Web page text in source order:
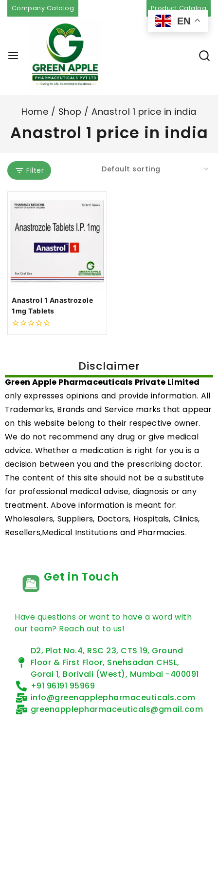
Company Catalog Product Catalog
Home / Shop / Anastrol 1 price in india
Anastrol 1 price in india
Filter
Anastrol 1 Anastrozole
1mg Tablets
0
Disclaimer
Green Apple Pharmaceuticals Private Limited
only expresses opinions and provide information. All
Trademarks, Brands and Service marks that appear
on this website belong to their respective owner.
We do not recommend any drug or give medical
advice. Whether a medication is right for you is a
decision between you and the prescribing doctor.
The content of this site should not be a substitute
for professional medical advise, diagnosis or any
treatment. Above information is meant for:
Wholesalers, Suppliers, Doctors, Hospitals, Clinics,
Resellers,Medical Institutions and Pharmacies.
Get in Touch
Have questions or want to have a word with
our team? Reach out to us!
D2, Plot No.4, RSC 23, CTS 19, Ground
Floor & First Floor, Snehsadan CHSL,
Gorai 1, Borivali (West), Mumbai -400091
+91 96191 95969
info@greenapplepharmaceuticals.com
greenapplepharmaceuticals@gmail.com
EN